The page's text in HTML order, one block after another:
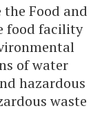
Food and
food facility
of water
hazardous
waste